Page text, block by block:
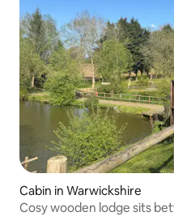
Cabin in Warwickshire
Cosy wooden lodge sits